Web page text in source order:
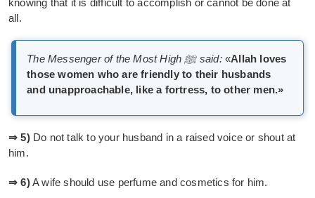
knowing that it is difficult to accomplish or cannot be done at
all.
The Messenger of the Most High ﷺ said:«Allah loves
those women who are friendly to their husbands
and unapproachable, like a fortress, to other men.»
⇒ 5)Do not talk to your husband in a raised voice or shout at
him.
⇒ 6)A wife should use perfume and cosmetics for him.